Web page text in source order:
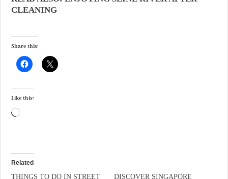
CLEANING
Share this:
Like this:
Loading…
Related
THINGS TO DO IN STREET DISCOVER SINGAPORE